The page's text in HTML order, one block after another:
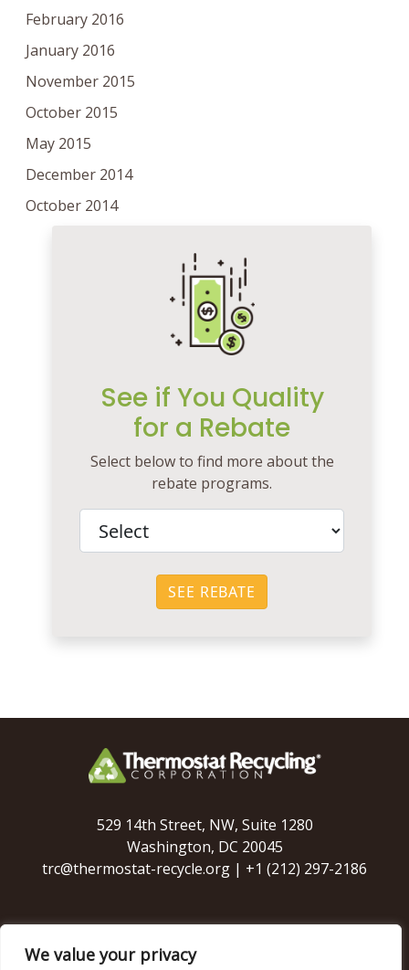
We value your privacy
February 2016
January 2016
November 2015
October 2015
May 2015
December 2014
October 2014
See if You Quality
for a Rebate
Select below to find more about the
rebate programs.
SEE REBATE
529 14th Street, NW, Suite 1280
Washington, DC 20045
trc@thermostat-recycle.org | +1 (212) 297-2186